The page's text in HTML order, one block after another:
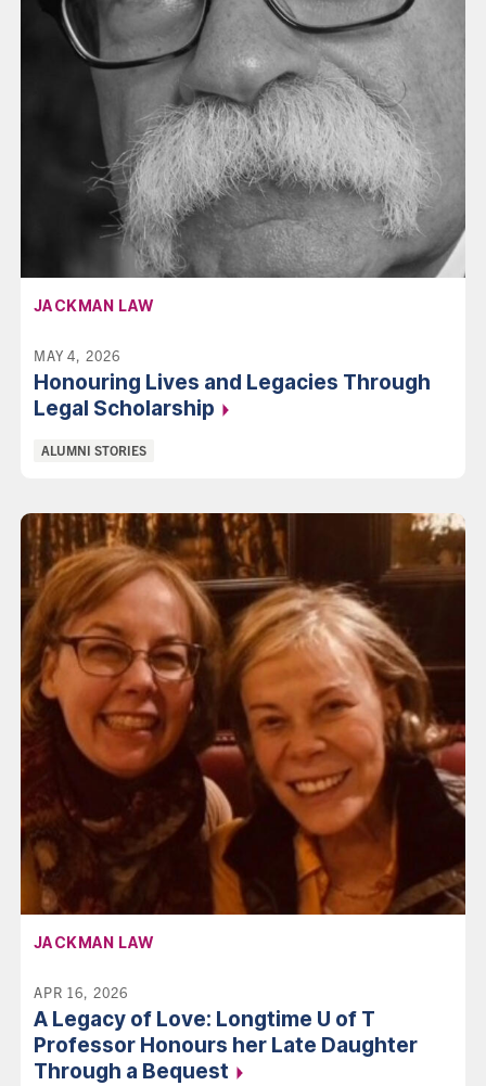
AFFILIATION:
JACKMAN LAW
MAY 4, 2026
Honouring Lives and Legacies Through
Legal Scholarship
Categories:
ALUMNI STORIES
AFFILIATION:
JACKMAN LAW
APR 16, 2026
A Legacy of Love: Longtime U of T
Professor Honours her Late Daughter
Through a Bequest